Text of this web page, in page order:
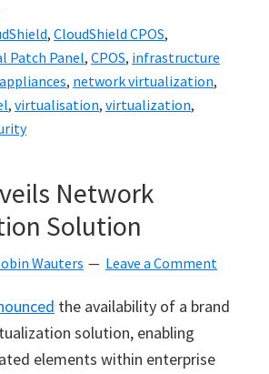
, CloudShield CPOS,
Patch Panel, CPOS, infrastructure
, network virtualization,
, virtualisation, virtualization,
Network
Solution
Wauters Leave a Comment
the availability of a brand
solution, enabling
elements within enterprise